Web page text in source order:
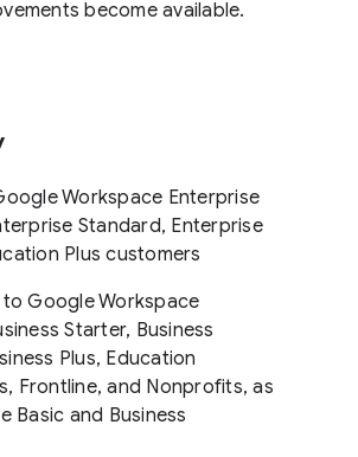
become available.
Workspace Enterprise
Standard, Enterprise
Plus customers
Google Workspace
Starter, Business
Plus, Education
Frontline, and Nonprofits, as
Basic and Business